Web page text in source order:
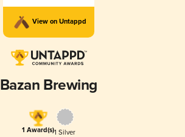
View on Untappd
Bazan Brewing
1 Award(s)1 Silver